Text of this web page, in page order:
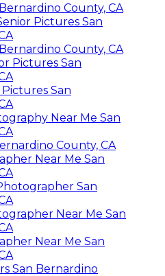
County, CA
Pictures San
County, CA
Pictures San
San
Near Me San
County, CA
Near Me San
San
Near Me San
Near Me San
San Bernardino